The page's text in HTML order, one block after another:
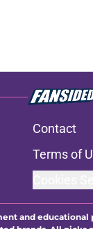
Contact
Terms of
and